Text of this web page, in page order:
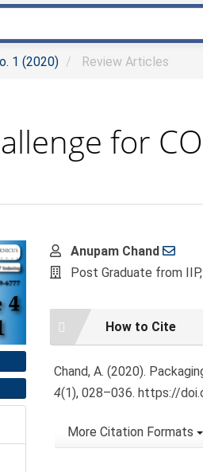
1 (2020) Review Articles
for
Main
Article
Anupam Chand
Post Graduate from
Article
Details
How to Cite
Chand, A. (2020).
4(1), 028–036. https://
More Citation Formats